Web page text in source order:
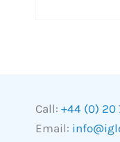
Call: +44 (0) 20
Email: